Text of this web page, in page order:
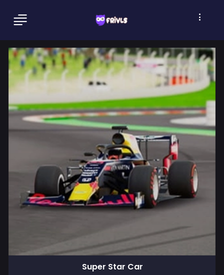
Super Star Car